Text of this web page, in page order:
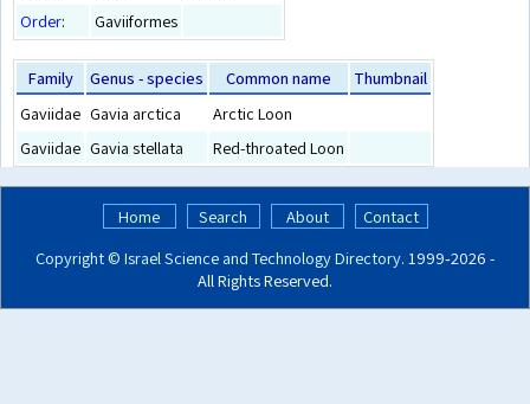
Order: Gaviiformes
Family Genus - species Common name
Thumbnail
Gaviidae Gavia arctica
Arctic Loon
Gaviidae Gavia stellata Red-throated Loon
Home Search About
Contact
Copyright © Israel Science and Technology Directory. 1999‑2026 -
All Rights Reserved.